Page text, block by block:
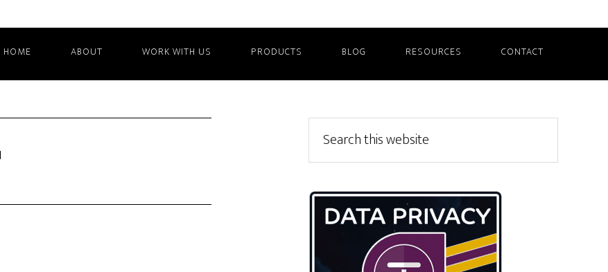
HOME ABOUT WORK WITH US PRODUCTS BLOG RESOURCES CONTACT
Primary
Sidebar
this
website